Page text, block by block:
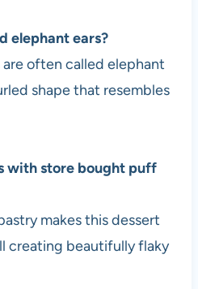
elephant ears?
often called elephant
shape that resembles
with store bought puff
makes this dessert
creating beautifully flaky